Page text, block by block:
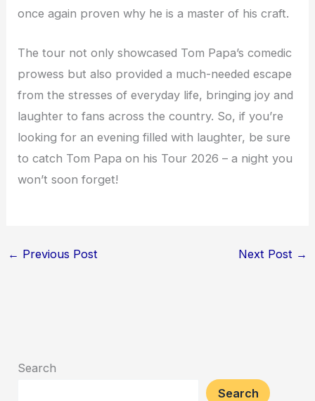
once again proven why he is a master of his craft.
The tour not only showcased Tom Papa’s comedic
prowess but also provided a much-needed escape
from the stresses of everyday life, bringing joy and
laughter to fans across the country. So, if you’re
looking for an evening filled with laughter, be sure
to catch Tom Papa on his Tour 2026 – a night you
won’t soon forget!
← Previous Post Next Post →
Search
Search